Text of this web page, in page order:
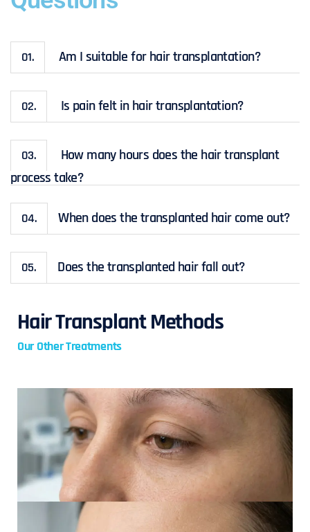
01. Am I suitable for hair transplantation?
02. Is pain felt in hair transplantation?
03.
How many hours does the hair transplant
process take?
04. When does the transplanted hair come out?
05. Does the transplanted hair fall out?
Hair Transplant Methods
Our Other Treatments